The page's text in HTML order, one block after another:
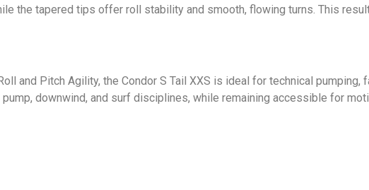
the tapered tips offer roll stability and smooth, flowing turns. This
and Pitch Agility, the Condor S Tail XXS is ideal for technical pumping,
downwind, and surf disciplines, while remaining accessible for